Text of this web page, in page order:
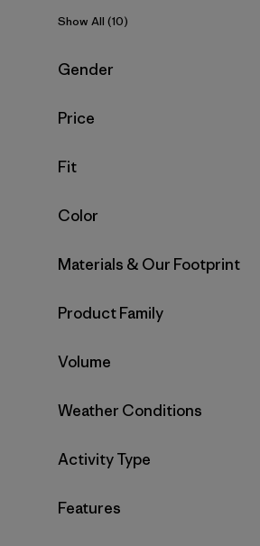
Show All (10)
Filter by
Gender
Filter by
Price
Filter by
Fit
Filter by
Color
Filter by
Materials & Our Footprint
Filter by
Product Family
Filter by
Volume
Filter by
Weather Conditions
Filter by
Activity Type
Filter by
Features